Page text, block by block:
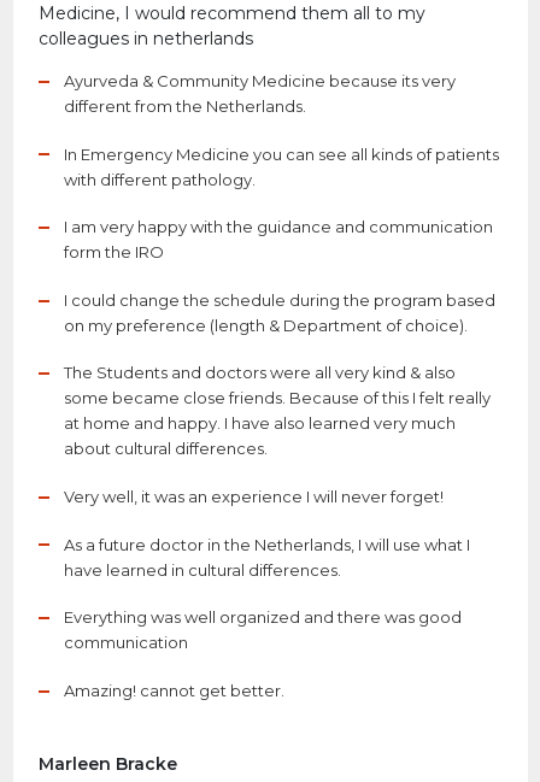
Medicine, I would recommend them all to my
colleagues in netherlands
Ayurveda & Community Medicine because its very
different from the Netherlands.
In Emergency Medicine you can see all kinds of patients
with different pathology.
I am very happy with the guidance and communication
form the IRO
I could change the schedule during the program based
on my preference (length & Department of choice).
The Students and doctors were all very kind & also
some became close friends. Because of this I felt really
at home and happy. I have also learned very much
about cultural differences.
Very well, it was an experience I will never forget!
As a future doctor in the Netherlands, I will use what I
have learned in cultural differences.
Everything was well organized and there was good
communication
Amazing! cannot get better.
Marleen Bracke